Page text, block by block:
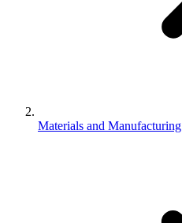
Materials and Manufacturing